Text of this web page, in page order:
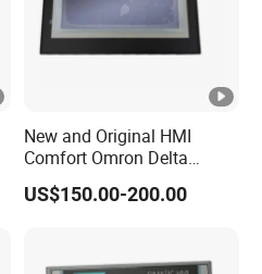
New and Original HMI
Comfort Omron Delta
Proface Mitsubishi HMI
Touch Screen Panel for
US$150.00-200.00